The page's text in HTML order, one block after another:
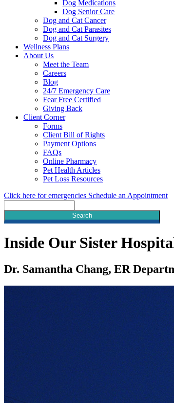
Dog Medications
Dog Senior Care
Dog and Cat Cancer
Dog and Cat Parasites
Dog and Cat Surgery
Wellness Plans
About Us
Meet the Team
Careers
Blog
24/7 Emergency Care
Fear Free Certified
Giving Back
Client Corner
Forms
Client Bill of Rights
Payment Options
FAQs
Online Pharmacy
Pet Health Articles
Pet Loss Resources
Click here for emergencies Schedule an Appointment
Inside Our Sister
Dr. Samantha Chang, ER